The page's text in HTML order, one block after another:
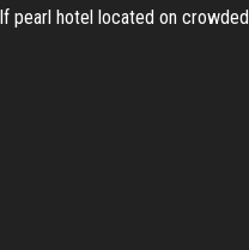
pearl hotel located on crowded